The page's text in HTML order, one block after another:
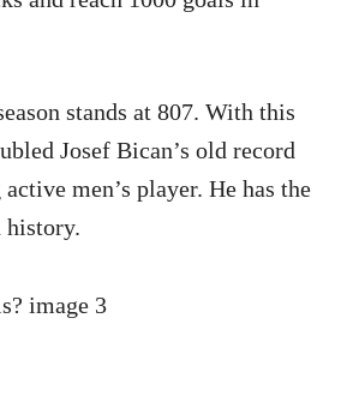
stands at 807. With this
Josef Bican’s old record
men’s player. He has the
history.